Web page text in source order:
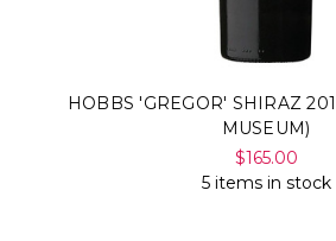
HOBBS 'GREGOR' SHIRAZ
MUSEUM)
$165.00
5 items in stock